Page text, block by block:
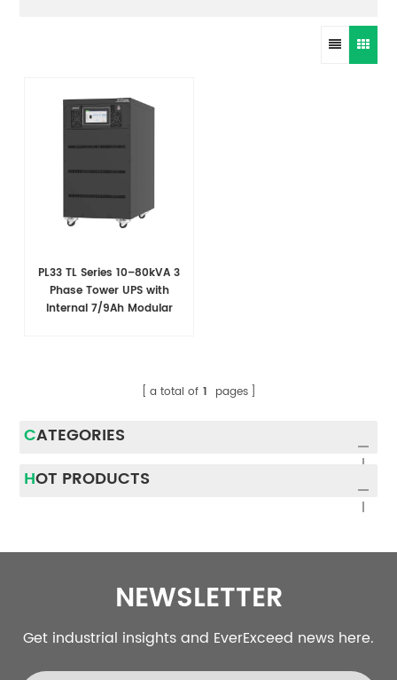
PL33 TL Series 10–80kVA 3
Phase Tower UPS with
Internal 7/9Ah Modular
a total of 1 pages
CATEGORIES
HOT PRODUCTS
NEWSLETTER
Get industrial insights and EverExceed news here.